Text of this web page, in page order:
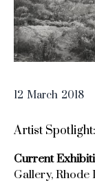
12 March 2018
Artist
Current
Gallery,